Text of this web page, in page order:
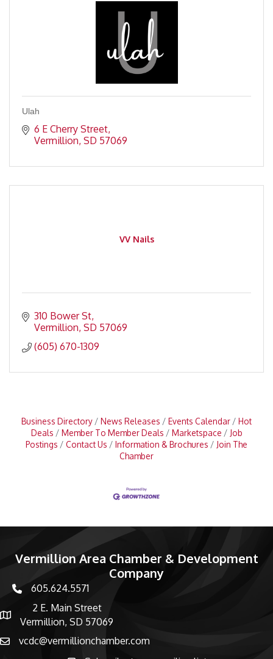
Ulah
6 E Cherry Street
Vermillion SD 57069
VV Nails
310 Bower St
Vermillion SD 57069
(605) 670-1309
Business Directory News Releases Events Calendar
Hot
Deals
Member To Member Deals Marketspace
Job
Postings
Contact Us Information & Brochures
Join The
Chamber
Vermillion Area Chamber & Development
Company
phone number
605.624.5571
map and address
2 E. Main Street
Vermillion, SD 57069
emailvcdc@vermillionchamber.com